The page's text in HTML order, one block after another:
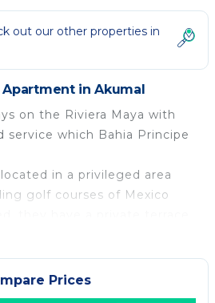
out our other properties in
Apartment in Akumal
on the Riviera Maya with
service which Bahia Principe
in a privileged area
golf courses of Mexico
pool and communal
, elevator, and a snack bar
the beautiful beach.
Prices